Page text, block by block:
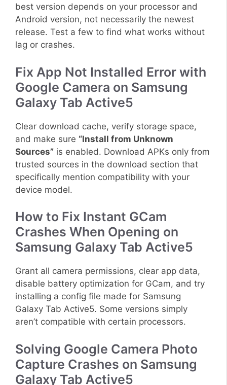
best version depends on your processor and
Android version, not necessarily the newest
release. Test a few to find what works without
lag or crashes.
Fix App Not Installed Error with
Google Camera on Samsung
Galaxy Tab Active5
Clear download cache, verify storage space,
and make sure “Install from Unknown
Sources” is enabled. Download APKs only from
trusted sources in the download section that
specifically mention compatibility with your
device model.
How to Fix Instant GCam
Crashes When Opening on
Samsung Galaxy Tab Active5
Grant all camera permissions, clear app data,
disable battery optimization for GCam, and try
installing a config file made for Samsung
Galaxy Tab Active5. Some versions simply
aren’t compatible with certain processors.
Solving Google Camera Photo
Capture Crashes on Samsung
Galaxy Tab Active5